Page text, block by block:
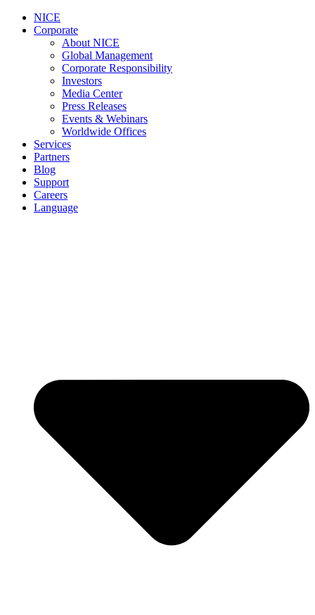
NICE
Corporate
About NICE
Global Management
Corporate Responsibility
Investors
Media Center
Press Releases
Events & Webinars
Worldwide Offices
Services
Partners
Blog
Support
Careers
Language